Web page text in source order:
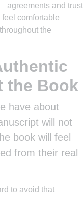
agreements and trust
comfortable
the
the Book
have about
will not
book will feel
from their real
to avoid that